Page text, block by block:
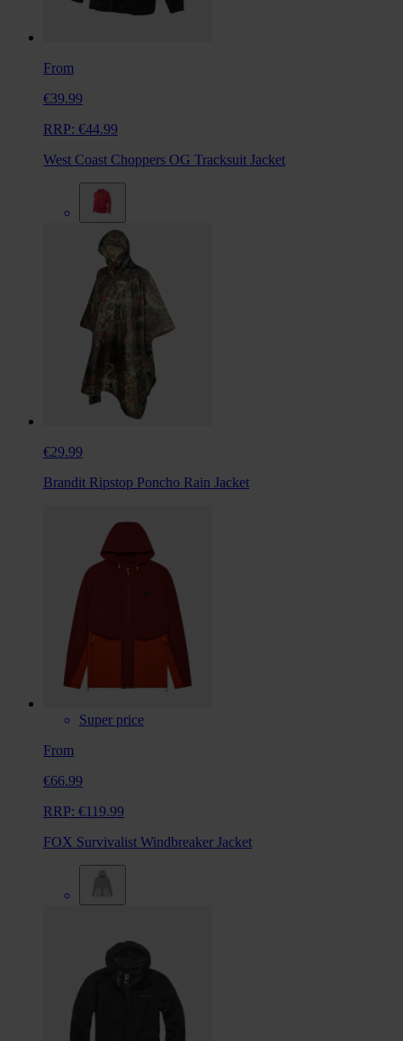
From
€39.99
RRP: €44.99
West Coast Choppers OG Tracksuit Jacket
€29.99
Brandit Ripstop Poncho Rain Jacket
Super price
From
€66.99
RRP: €119.99
FOX Survivalist Windbreaker Jacket